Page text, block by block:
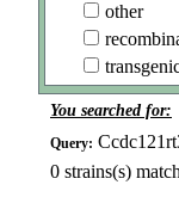
other
You searched for:
Query:
0 strains(s)